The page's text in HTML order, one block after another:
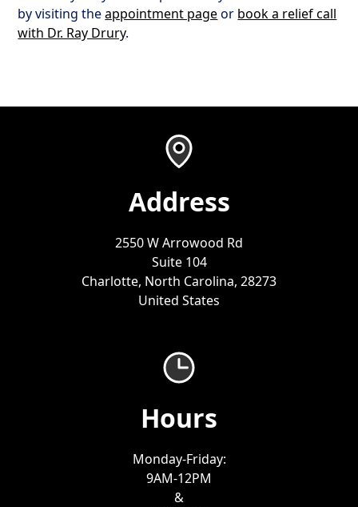
by visiting theappointment pageor book a relief call
with Dr. Ray Drury.
Address
2550 W Arrowood Rd
Suite 104
Charlotte, North Carolina, 28273
United States
Hours
Monday-Friday:
9AM-12PM
&